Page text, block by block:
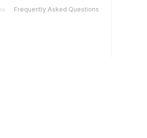
04 Frequently Asked Questions